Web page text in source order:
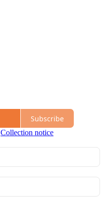
Subscribe
Collection notice